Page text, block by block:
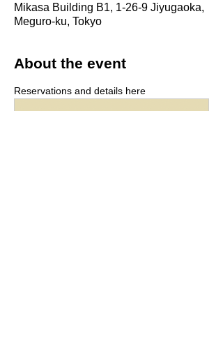
Mikasa Building B1, 1-26-9 Jiyugaoka,
Meguro-ku, Tokyo
About the event
Reservations and details here